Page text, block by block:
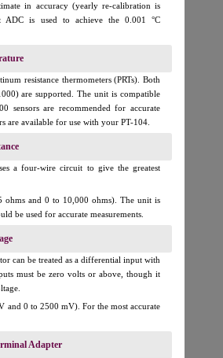
in accuracy (yearly re-calibration is
ADC is used to achieve the 0.001 °C
resistance thermometers (PRTs). Both
are supported. The unit is compatible
are recommended for accurate
are available for use with your PT-104.
a four-wire circuit to give the greatest
ohms and 0 to 10,000 ohms). The unit is
be used for accurate measurements.
can be treated as a differential input with
must be zero volts or above, though it
and 0 to 2500 mV). For the most accurate
Adapter